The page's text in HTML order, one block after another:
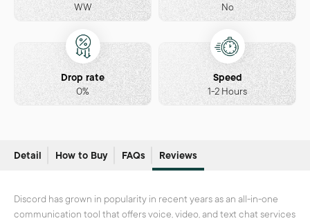
WW
Drop rate
0%
No
Speed
1-2 Hours
Detail How to Buy FAQs Reviews
Discord has grown in popularity in recent years as an all-in-one
communication tool that offers voice, video, and text chat services